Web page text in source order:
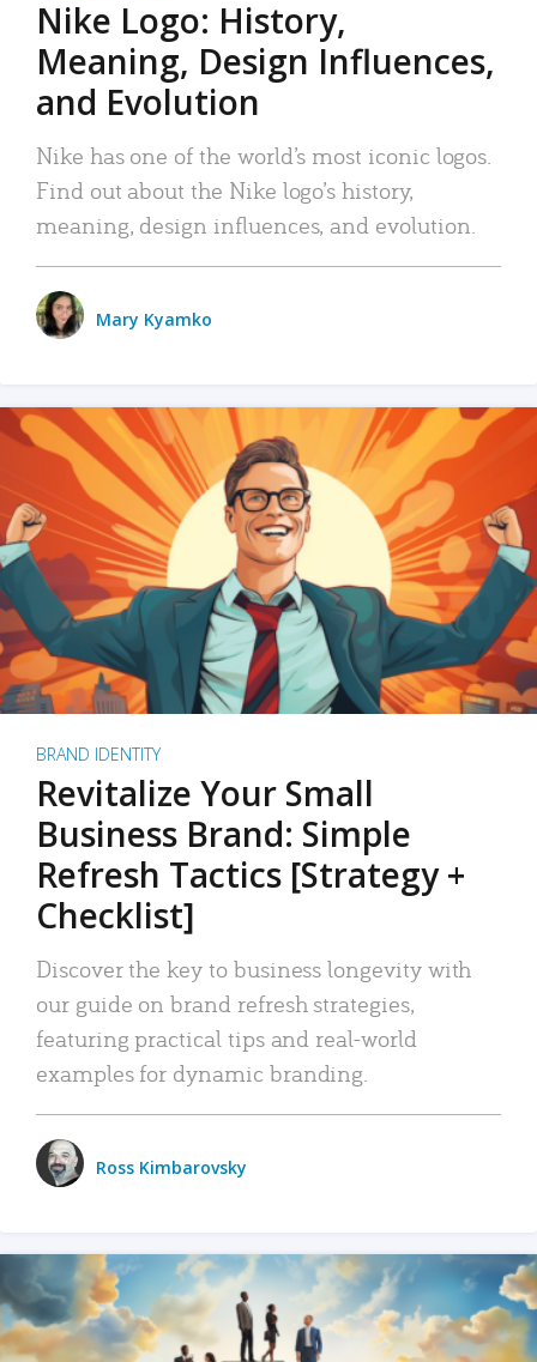
Nike Logo: History,
Meaning, Design Influences,
and Evolution
Nike has one of the world’s most iconic logos.
Find out about the Nike logo’s history,
meaning, design influences, and evolution.
Mary Kyamko
BRAND IDENTITY
Revitalize Your Small
Business Brand: Simple
Refresh Tactics [Strategy +
Checklist]
Discover the key to business longevity with
our guide on brand refresh strategies,
featuring practical tips and real-world
examples for dynamic branding.
Ross Kimbarovsky